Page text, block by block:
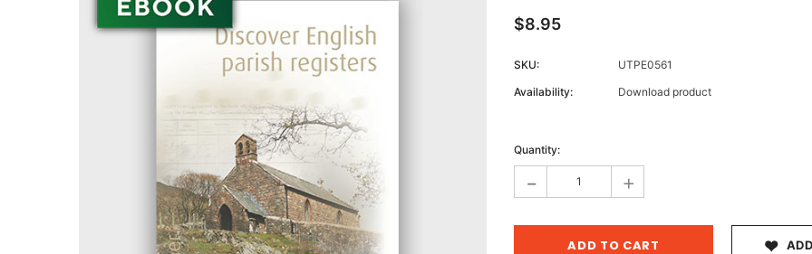
$8.95
SKU:
UTPE0561
Availability:
Download product
Stock:
Quantity:
- +